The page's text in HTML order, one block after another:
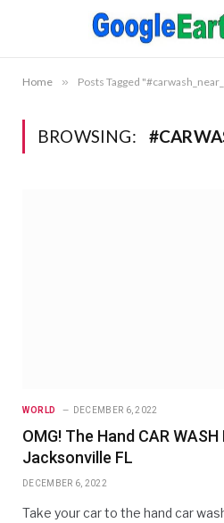
Home » Posts Tagged
BROWSING:
WORLD DECEMBER 6, 2022
OMG! The Hand CAR WASH
Jacksonville FL
DECEMBER 6, 2022
Take your car to the hand car